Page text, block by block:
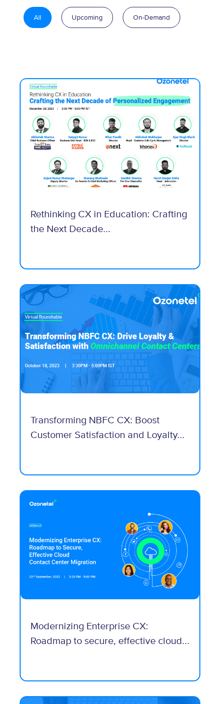
All Upcoming On-Demand
Rethinking CX in Education: Crafting
the Next Decade...
Transforming NBFC CX: Boost
Customer Satisfaction and Loyalty...
Modernizing Enterprise CX:
Roadmap to secure, effective cloud...